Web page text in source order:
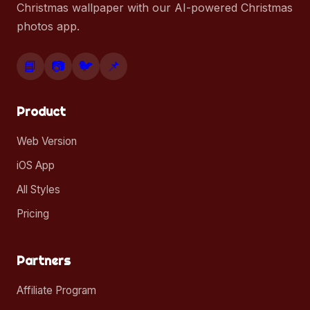
Christmas wallpaper with our AI-powered Christmas
photos app.
📘 📷 🐦 📌
Product
Web Version
iOS App
All Styles
Pricing
Partners
Affiliate Program